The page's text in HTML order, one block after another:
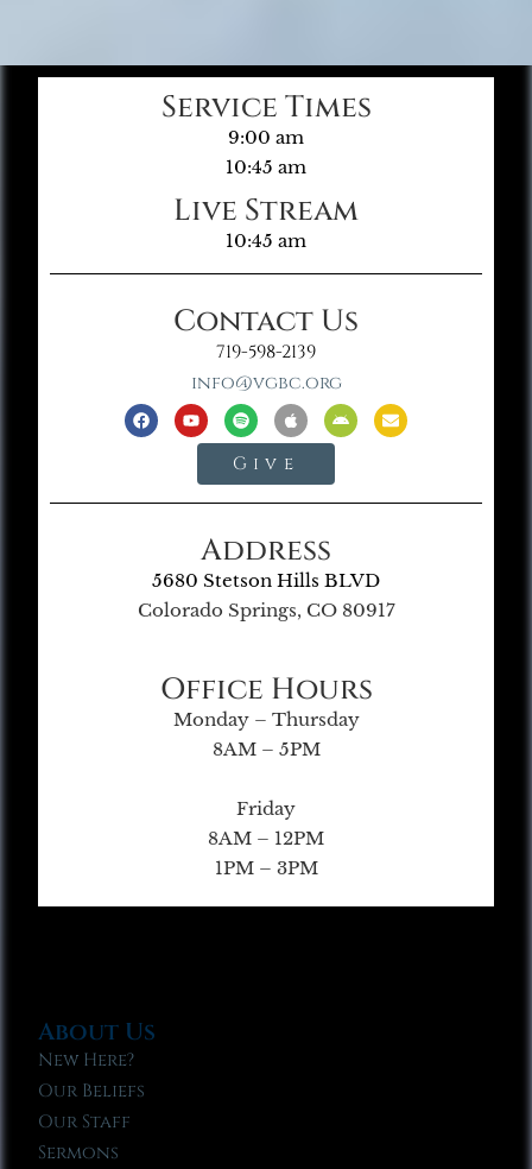
Service Times
9:00 am
10:45 am
Live Stream
10:45 am
Contact Us
719-598-2139
info@vgbc.org
Give
Address
5680 Stetson Hills BLVD
Colorado Springs, CO 80917
Office Hours
Monday – Thursday
8AM – 5PM
Friday
8AM – 12PM
1PM – 3PM
About Us
New Here?
Our Beliefs
Our Staff
Sermons